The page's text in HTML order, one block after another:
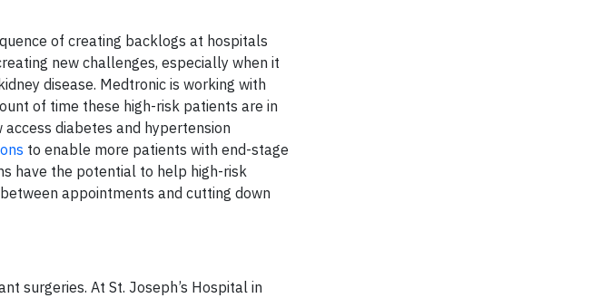
of creating backlogs at hospitals
new challenges, especially when it
disease. Medtronic is working with
of time these high-risk patients are in
diabetes and hypertension
to enable more patients with end-stage
have the potential to help high-risk
appointments and cutting down
surgeries. At St. Joseph’s Hospital in